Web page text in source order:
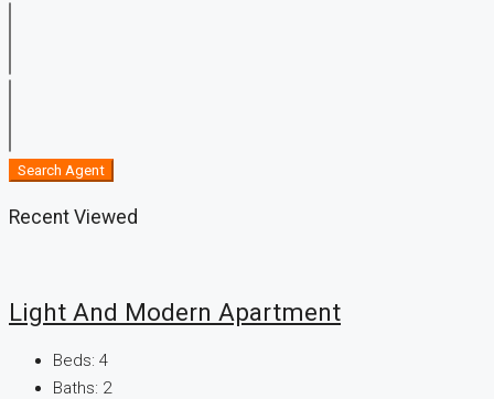
Search Agent
Recent Viewed
Light And Modern Apartment
Beds: 4
Baths: 2